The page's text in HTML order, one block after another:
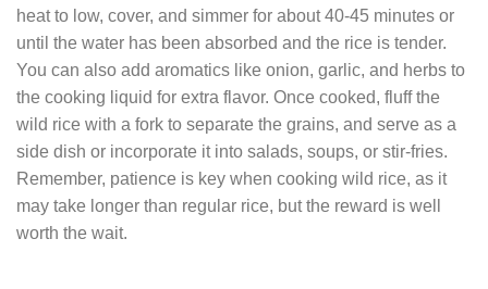
heat to low, cover, and simmer for about 40-45 minutes or
until the water has been absorbed and the rice is tender.
You can also add aromatics like onion, garlic, and herbs to
the cooking liquid for extra flavor. Once cooked, fluff the
wild rice with a fork to separate the grains, and serve as a
side dish or incorporate it into salads, soups, or stir-fries.
Remember, patience is key when cooking wild rice, as it
may take longer than regular rice, but the reward is well
worth the wait.